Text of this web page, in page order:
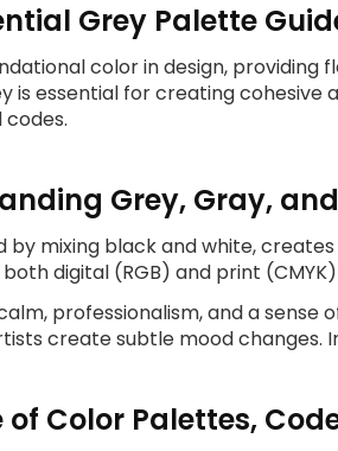
Grey Palette
color in design, providing
is essential for creating cohesive
Grey, Gray,
by mixing black and white,
digital (RGB) and print
professionalism, and a sense
create subtle mood changes.
of Color Palettes,